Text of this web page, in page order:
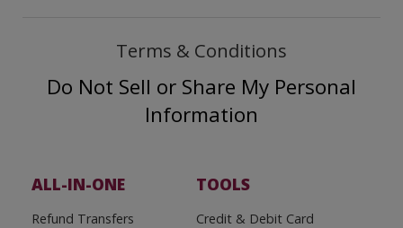
Terms & Conditions
Do Not Sell or Share My Personal
Information
ALL-IN-ONE
Refund Transfers
TOOLS
Credit & Debit Card